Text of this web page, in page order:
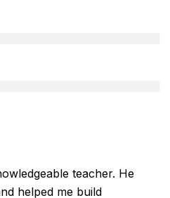
teacher. He
helped me build